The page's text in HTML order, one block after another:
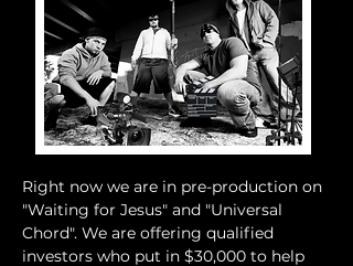
Right now we are in pre-production on
"Waiting for Jesus" and "Universal
Chord". We are offering qualified
investors who put in $30,000 to help